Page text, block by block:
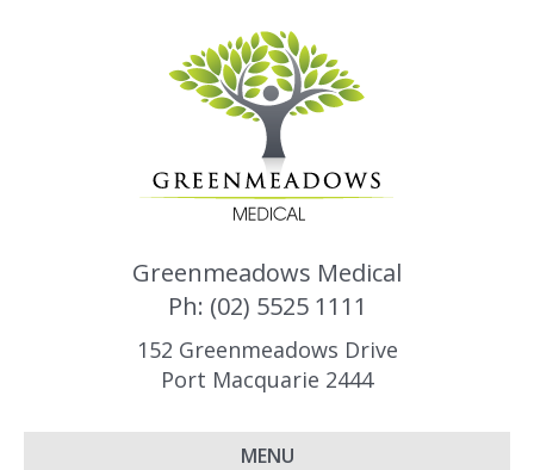
Greenmeadows Medical
Ph: (02) 5525 1111
152 Greenmeadows Drive
Port Macquarie 2444
MENU